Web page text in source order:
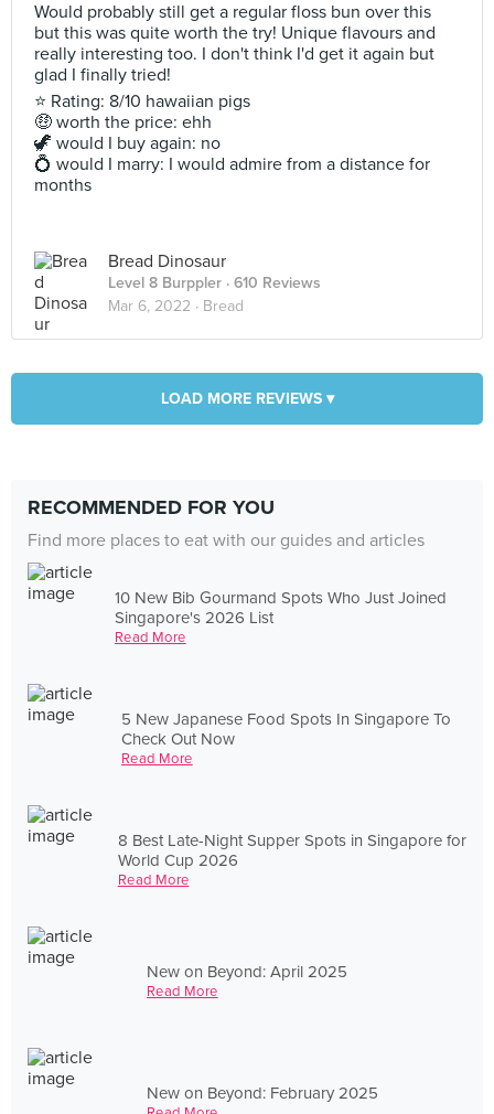
Would probably still get a regular floss bun over this
but this was quite worth the try! Unique flavours and
really interesting too. I don't think I'd get it again but
glad I finally tried!
⭐ Rating: 8/10 hawaiian pigs
🤑 worth the price: ehh
🦖 would I buy again: no
💍 would I marry: I would admire from a distance for
months
Bread Dinosaur
Level 8 Burppler · 610 Reviews
Mar 6, 2022 · Bread
LOAD MORE REVIEWS ▾
RECOMMENDED FOR YOU
Find more places to eat with our guides and articles
10 New Bib Gourmand Spots Who Just Joined
Singapore's 2026 List
Read More
5 New Japanese Food Spots In Singapore To
Check Out Now
Read More
8 Best Late-Night Supper Spots in Singapore for
World Cup 2026
Read More
New on Beyond: April 2025
Read More
New on Beyond: February 2025